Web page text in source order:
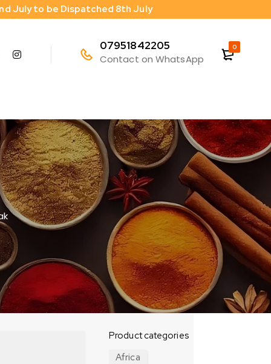
July to be Dispatched 8th July
07951842205
Contact on WhatsApp
0
Product categories
Africa